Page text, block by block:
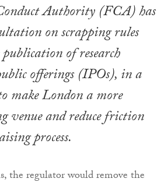
Authority (FCA) has
on scrapping rules
of research
offerings (IPOs), in a
make London a more
and reduce friction
process.
the regulator would remove the